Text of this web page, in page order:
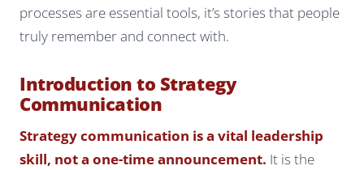
processes are essential tools, it’s stories that people
truly remember and connect with.
Introduction to Strategy
Communication
Strategy communication is a vital leadership
skill, not a one-time announcement. It is the